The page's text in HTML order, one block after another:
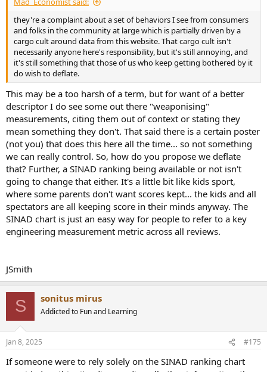
they're a complaint about a set of behaviors I see from consumers
and folks in the community at large which is partially driven by a
cargo cult around data from this website. That cargo cult isn't
necessarily anyone here's responsibility, but it's still annoying, and
it's still something that those of us who keep getting bothered by it
do wish to deflate.
This may be a too harsh of a term, but for want of a better
descriptor I do see some out there "weaponising"
measurements, citing them out of context or stating they
mean something they don't. That said there is a certain poster
(not you) that does this here all the time... so not something
we can really control. So, how do you propose we deflate
that? Further, a SINAD ranking being available or not isn't
going to change that either. It's a little bit like kids sport,
where some parents don't want scores kept... the kids and all
spectators are all keeping score in their minds anyway. The
SINAD chart is just an easy way for people to refer to a key
engineering measurement metric across all reviews.
JSmith
S sonitus mirus
Addicted to Fun and Learning
Jan 8, 2025 #175
If someone were to rely solely on the SINAD ranking chart